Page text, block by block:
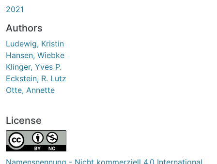
2021
Authors
Ludewig, Kristin
Hansen, Wiebke
Klinger, Yves P.
Eckstein, R. Lutz
Otte, Annette
License
Namensnennung - Nicht kommerziell 4.0 International